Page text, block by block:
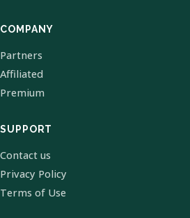
COMPANY
Partners
Affiliated
Premium
SUPPORT
Contact us
Privacy Policy
Terms of Use